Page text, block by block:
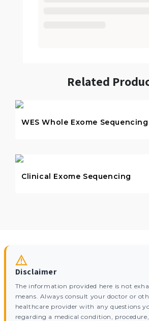
Related
WES Whole Exome Sequencing
Clinical Exome Sequencing
Disclaimer
The information provided here is not
means. Always consult your doctor or
healthcare provider with any questions
regarding a medical condition,